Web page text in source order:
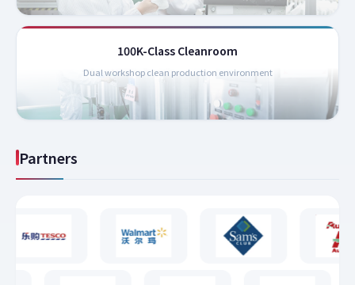
100K-Class Cleanroom
Dual workshop clean production environment
Partners